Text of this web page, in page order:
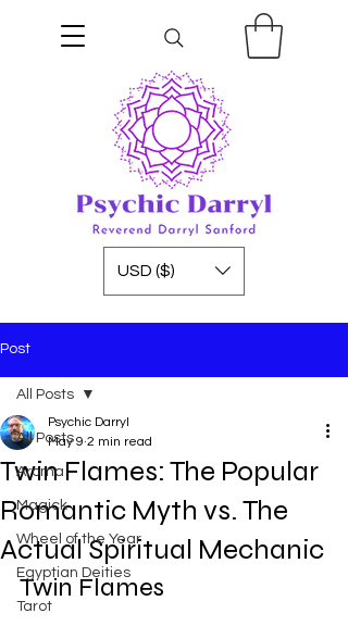
USD ($)
Post
All Posts
Aroma
Magick
Wheel of the Year
Egyptian Deities
Tarot
All Posts
Twin Flames: The Popular
Romantic Myth vs. The
Actual Spiritual Mechanic
Psychic Darryl
May 9 2 min read
Twin Flames